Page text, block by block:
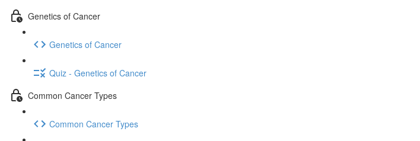
Genetics of Cancer
Genetics of Cancer
Quiz - Genetics of Cancer
Common Cancer Types
Common Cancer Types